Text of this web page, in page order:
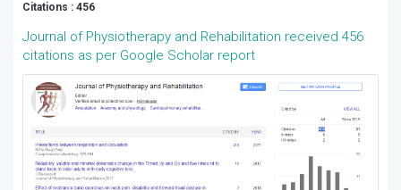
Citations : 456
Journal of Physiotherapy and Rehabilitation received 456
citations as per Google Scholar report